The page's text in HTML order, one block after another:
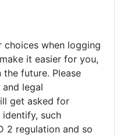
choices when logging
it easier for you,
future. Please
legal
get asked for
such
2 regulation and so